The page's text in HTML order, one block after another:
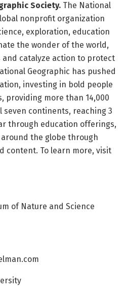
Society. The National
nonprofit organization
exploration, education
the wonder of the world,
catalyze action to protect
Geographic has pushed
investing in bold people
providing more than 14,000
seven continents, reaching 3
through education offerings,
the globe through
content. To learn more, visit
of Nature and Science